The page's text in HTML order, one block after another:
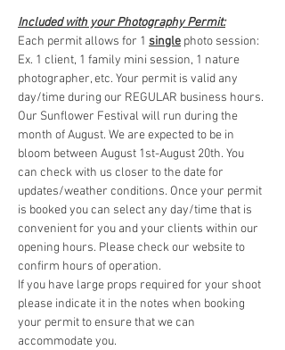
Included with your Photography Permit:
Each permit allows for 1 single photo session:
Ex. 1 client, 1 family mini session, 1 nature
photographer, etc. Your permit is valid any
day/time during our REGULAR business hours.
Our Sunflower Festival will run during the
month of August. We are expected to be in
bloom between August 1st-August 20th. You
can check with us closer to the date for
updates/weather conditions. Once your permit
is booked you can select any day/time that is
convenient for you and your clients within our
opening hours. Please check our website to
confirm hours of operation.
If you have large props required for your shoot
please indicate it in the notes when booking
your permit to ensure that we can
accommodate you.